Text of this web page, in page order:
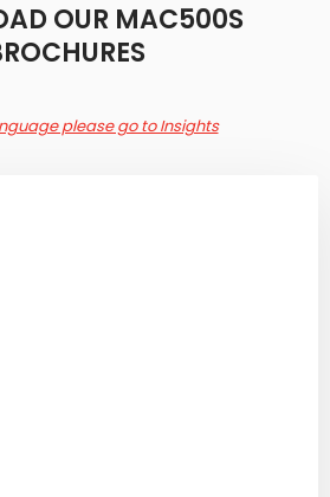
OUR MAC500S
please go to Insights